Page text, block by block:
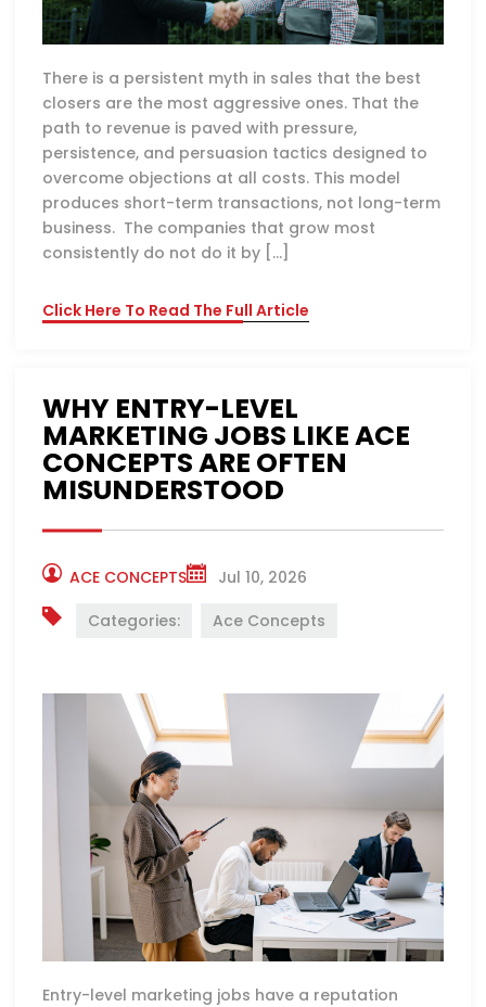
There is a persistent myth in sales that the best
closers are the most aggressive ones. That the
path to revenue is paved with pressure,
persistence, and persuasion tactics designed to
overcome objections at all costs. This model
produces short-term transactions, not long-term
business. The companies that grow most
consistently do not do it by […]
Click Here To Read The Full Article
WHY ENTRY-LEVEL
MARKETING JOBS LIKE ACE
CONCEPTS ARE OFTEN
MISUNDERSTOOD
ACE CONCEPTS
Jul 10, 2026
Categories:
Ace Concepts
Entry-level marketing jobs have a reputation